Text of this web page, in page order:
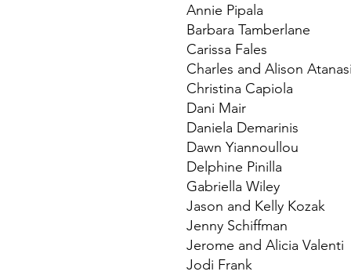
Annie Pipala
Barbara Tamberlane
Carissa Fales
Charles and Alison
Christina Capiola
Dani Mair
Daniela Demarinis
Dawn Yiannoullou
Delphine Pinilla
Gabriella Wiley
Jason and Kelly Kozak
Jenny Schiffman
Jerome and Alicia Valenti
Jodi Frank